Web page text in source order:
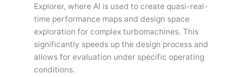
Explorer, where AI is used to create quasi-real-
time performance maps and design space
exploration for complex turbomachines. This
significantly speeds up the design process and
allows for evaluation under specific operating
conditions.